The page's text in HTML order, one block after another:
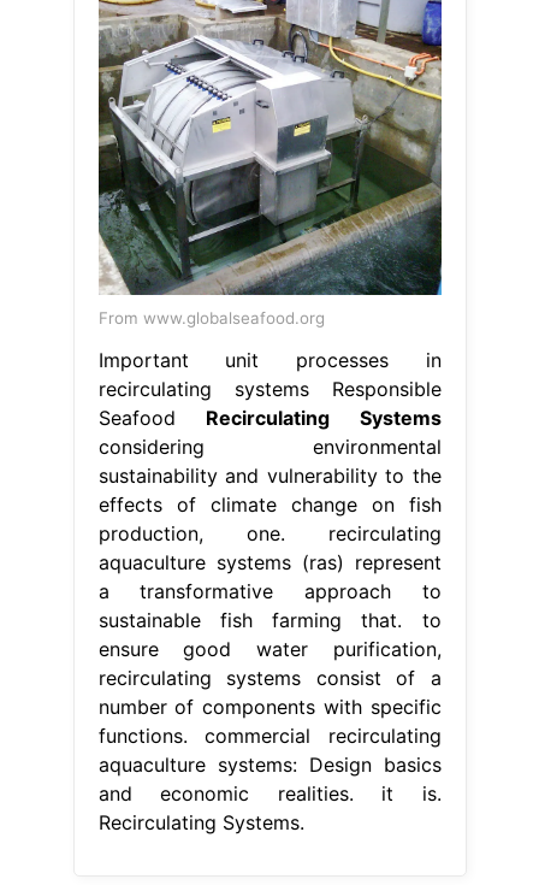
From www.globalseafood.org
Important unit processes in
recirculating systems Responsible
Seafood Recirculating Systems
considering environmental
sustainability and vulnerability to the
effects of climate change on fish
production, one. recirculating
aquaculture systems (ras) represent
a transformative approach to
sustainable fish farming that. to
ensure good water purification,
recirculating systems consist of a
number of components with specific
functions. commercial recirculating
aquaculture systems: Design basics
and economic realities. it is.
Recirculating Systems.